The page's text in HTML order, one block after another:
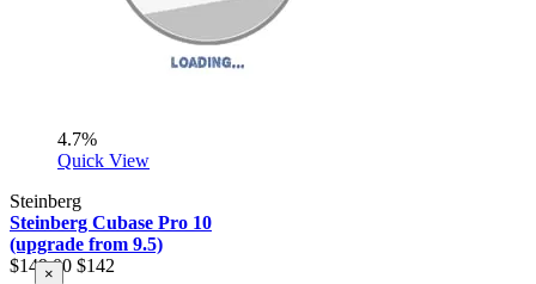
4.7%
Quick View
Steinberg
Steinberg Cubase Pro 10
(upgrade from 9.5)
$149.00 $142
×